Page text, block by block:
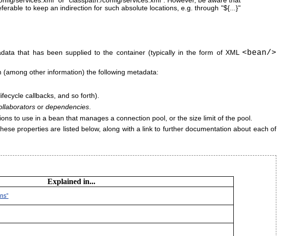
to keep an indirection for such absolute locations, e.g. through "${...}"
that has been supplied to the container (typically in the form of XML<bean/>
(among other information) the following metadata:
callbacks, and so forth).
or dependencies
to use in a bean that manages a connection pool, or the size limit of the pool.
properties are listed below, along with a link to further documentation about each of
Explained in...